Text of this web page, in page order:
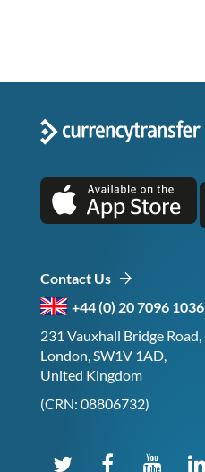
Contact Us
+44 (0) 20 7096 1036
231 Vauxhall Bridge Road,
London, SW1V 1AD,
United Kingdom
(CRN: 08806732)